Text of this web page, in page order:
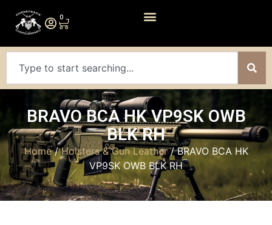
0
BRAVO BCA HK VP9SK OWB
BLK RH
Home/Holsters & Gun Leather/ BRAVO BCA HK
VP9SK OWB BLK RH